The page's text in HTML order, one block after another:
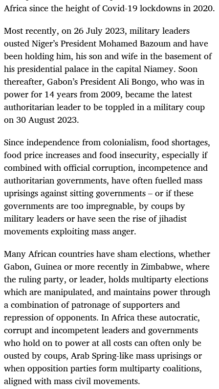
Africa since the height of Covid-19 lockdowns in 2020.
Most recently, on 26 July 2023, military leaders
ousted Niger’s President Mohamed Bazoum and have
been holding him, his son and wife in the basement of
his presidential palace in the capital Niamey. Soon
thereafter, Gabon’s President Ali Bongo, who was in
power for 14 years from 2009, became the latest
authoritarian leader to be toppled in a military coup
on 30 August 2023.
Since independence from colonialism, food shortages,
food price increases and food insecurity, especially if
combined with official corruption, incompetence and
authoritarian governments, have often fuelled mass
uprisings against sitting governments – or if these
governments are too impregnable, by coups by
military leaders or have seen the rise of jihadist
movements exploiting mass anger.
Many African countries have sham elections, whether
Gabon, Guinea or more recently in Zimbabwe, where
the ruling party, or leader, holds multiparty elections
which are manipulated, and maintains power through
a combination of patronage of supporters and
repression of opponents. In Africa these autocratic,
corrupt and incompetent leaders and governments
who hold on to power at all costs can often only be
ousted by coups, Arab Spring-like mass uprisings or
when opposition parties form multiparty coalitions,
aligned with mass civil movements.